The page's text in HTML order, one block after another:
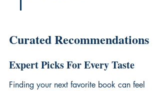
Curated Recommendations
Expert Picks For Every Taste
Finding your next favorite book can feel